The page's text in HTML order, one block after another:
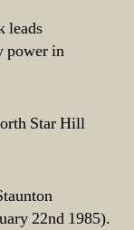
leads
power in
Star Hill
22nd 1985).